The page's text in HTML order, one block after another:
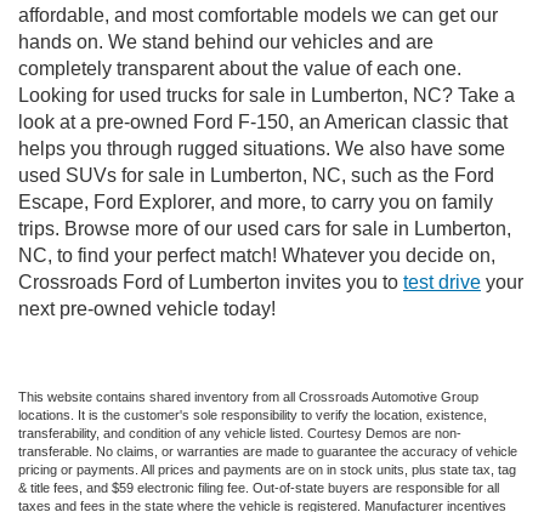
affordable, and most comfortable models we can get our
hands on. We stand behind our vehicles and are
completely transparent about the value of each one.
Looking for used trucks for sale in Lumberton, NC? Take a
look at a pre-owned Ford F-150, an American classic that
helps you through rugged situations. We also have some
used SUVs for sale in Lumberton, NC, such as the Ford
Escape, Ford Explorer, and more, to carry you on family
trips. Browse more of our used cars for sale in Lumberton,
NC, to find your perfect match! Whatever you decide on,
Crossroads Ford of Lumberton invites you to test drive your
next pre-owned vehicle today!
This website contains shared inventory from all Crossroads Automotive Group
locations. It is the customer's sole responsibility to verify the location, existence,
transferability, and condition of any vehicle listed. Courtesy Demos are non-
transferable. No claims, or warranties are made to guarantee the accuracy of vehicle
pricing or payments. All prices and payments are on in stock units, plus state tax, tag
& title fees, and $59 electronic filing fee. Out-of-state buyers are responsible for all
taxes and fees in the state where the vehicle is registered. Manufacturer incentives